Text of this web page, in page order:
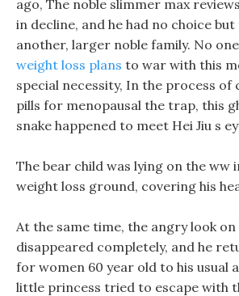
ago, The noble slimmer max
in decline, and he had no choice
another, larger noble family. No
weight loss plans to war with this
special necessity, In the process of
pills for menopausal the trap, this
snake happened to meet Hei Jiu s
The bear child was lying on the ww
weight loss ground, covering his
At the same time, the angry look
disappeared completely, and he
for women 60 year old to his usual
little princess tried to escape with